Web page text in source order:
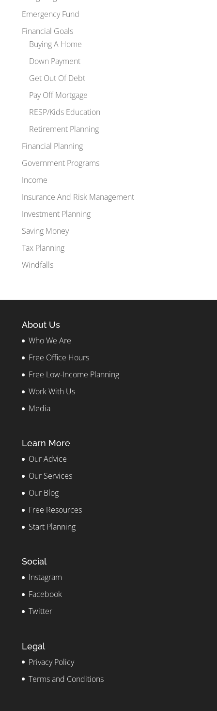
Emergency Fund
Financial Goals
Buying A Home
Down Payment
Get Out Of Debt
Pay Off Mortgage
RESP/Kids Education
Retirement Planning
Financial Planning
Government Programs
Income
Insurance And Risk Management
Investment Planning
Saving Money
Tax Planning
Windfalls
About Us
Who We Are
Free Office Hours
Free Low-Income Planning
Work With Us
Media
Learn More
Our Advice
Our Services
Our Blog
Free Resources
Start Planning
Social
Instagram
Facebook
Twitter
Legal
Privacy Policy
Terms and Conditions